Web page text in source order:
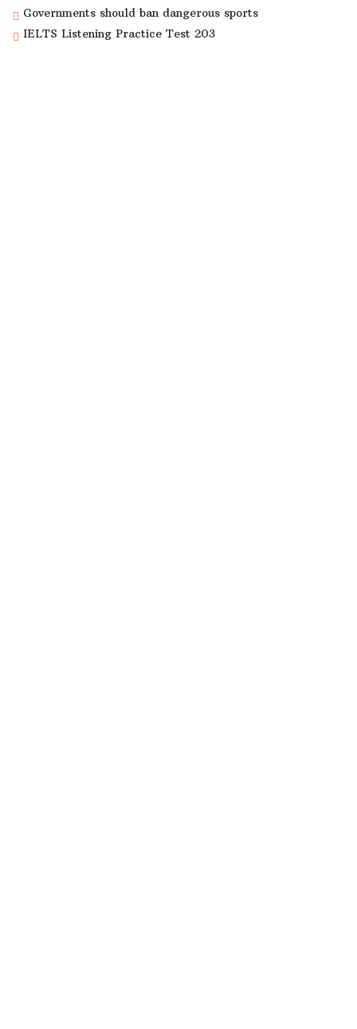
Governments should ban dangerous sports
IELTS Listening Practice Test 203